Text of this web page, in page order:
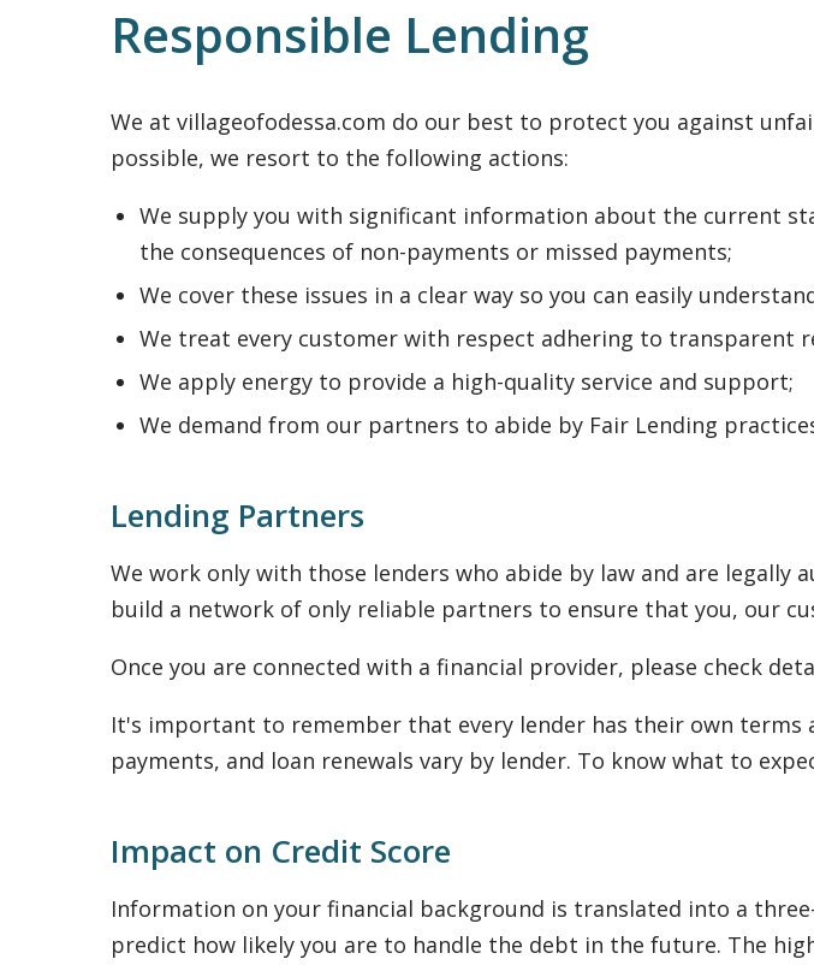
Responsible Lending
We at villageofodessa.com do our best to protect you against
possible, we resort to the following actions:
We supply you with significant information about the current
the consequences of non-payments or missed payments;
We cover these issues in a clear way so you can easily
We treat every customer with respect adhering to transparent
We apply energy to provide a high-quality service and support;
We demand from our partners to abide by Fair Lending
Lending Partners
We work only with those lenders who abide by law and are
build a network of only reliable partners to ensure that you, our
Once you are connected with a financial provider, please check
It's important to remember that every lender has their own
payments, and loan renewals vary by lender. To know what to
Impact on Credit Score
Information on your financial background is translated into a
predict how likely you are to handle the debt in the future. The